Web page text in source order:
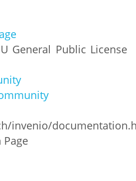
General Public License
invenio/